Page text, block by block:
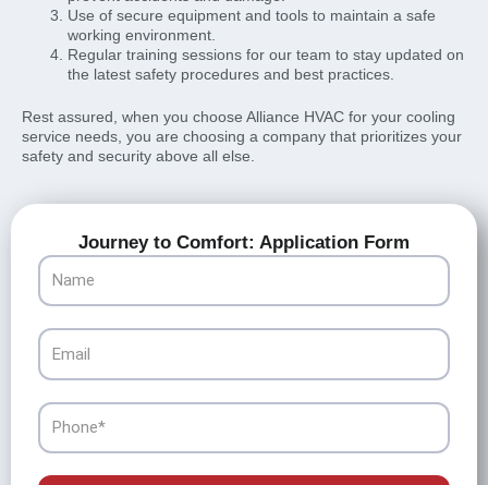
Use of secure equipment and tools to maintain a safe
working environment.
Regular training sessions for our team to stay updated on
the latest safety procedures and best practices.
Rest assured, when you choose Alliance HVAC for your cooling
service needs, you are choosing a company that prioritizes your
safety and security above all else.
Journey to Comfort: Application Form
Name
Email
Phone